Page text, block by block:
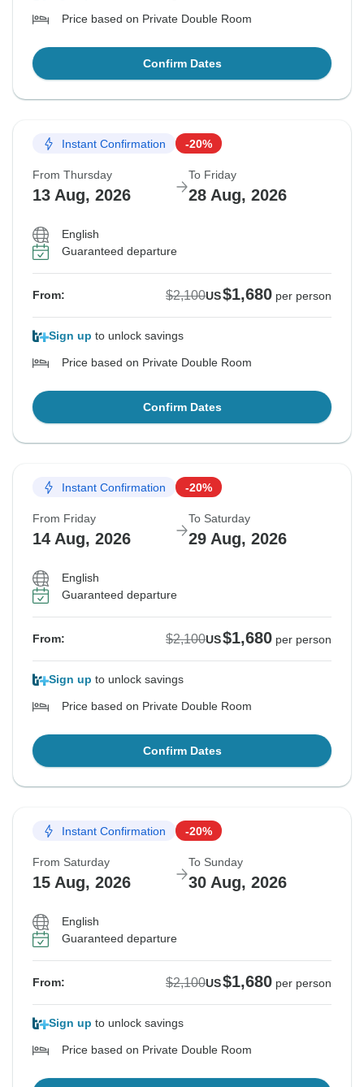
Price based on Private Double Room
Confirm Dates
Instant Confirmation -20%
From Thursday
13 Aug, 2026
To Friday
28 Aug, 2026
English
Guaranteed departure
From: $2,100US$1,680 per person
Sign up to unlock savings
Price based on Private Double Room
Confirm Dates
Instant Confirmation -20%
From Friday
14 Aug, 2026
To Saturday
29 Aug, 2026
English
Guaranteed departure
From: $2,100US$1,680 per person
Sign up to unlock savings
Price based on Private Double Room
Confirm Dates
Instant Confirmation -20%
From Saturday
15 Aug, 2026
To Sunday
30 Aug, 2026
English
Guaranteed departure
From: $2,100US$1,680 per person
Sign up to unlock savings
Price based on Private Double Room